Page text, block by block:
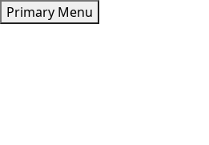
Skip
to
Primary Menu